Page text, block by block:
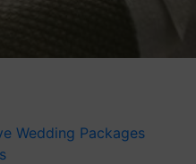
Wedding Packages